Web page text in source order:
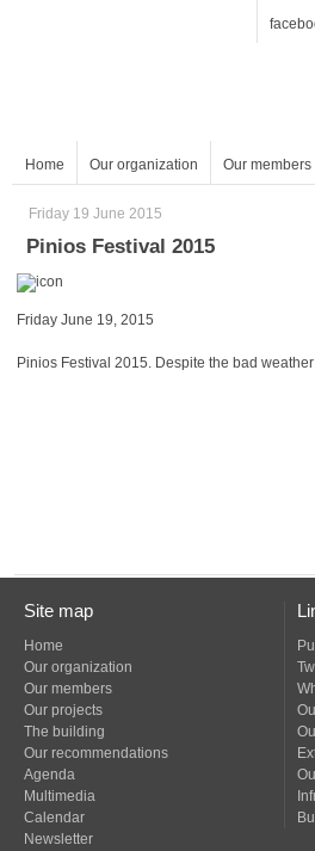
Home Our organization Our members
Friday 19 June 2015
Pinios Festival 2015
Friday June 19, 2015
Pinios Festival 2015. Despite the bad
Site map
Home
Our organization
Our members
Our projects
The building
Our recommendations
Agenda
Multimedia
Calendar
Newsletter